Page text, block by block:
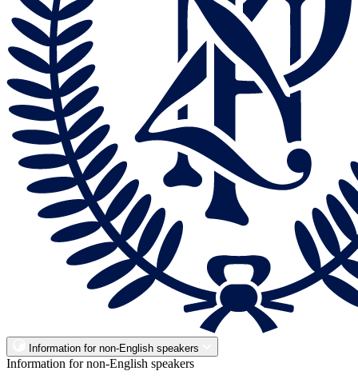
Information for non-English speakers
Information for non-English speakers